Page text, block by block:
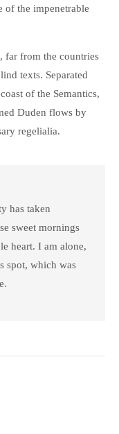
of the impenetrable
far from the countries
texts. Separated
of the Semantics,
Duden flows by
regelialia.
has taken
sweet mornings
heart. I am alone,
spot, which was